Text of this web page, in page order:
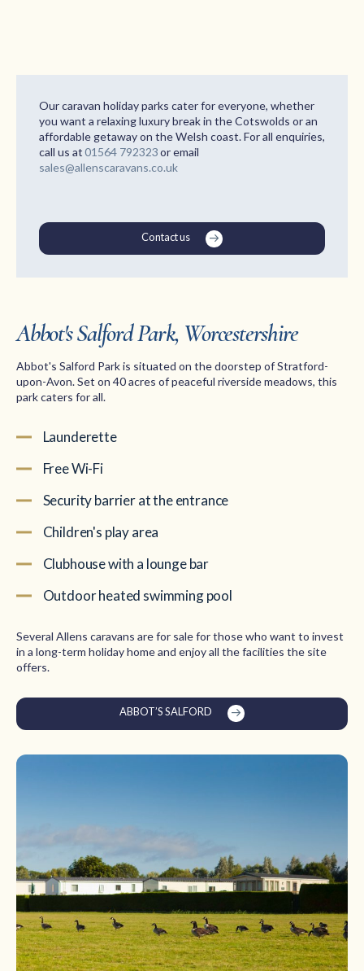
Our caravan holiday parks cater for everyone, whether
you want a relaxing luxury break in the Cotswolds or an
affordable getaway on the Welsh coast. For all enquiries,
call us at01564 792323or email
sales@allenscaravans.co.uk
Contact us
Abbot's Salford Park, Worcestershire
Abbot's Salford Park is situated on the doorstep of Stratford-
upon-Avon. Set on 40 acres of peaceful riverside meadows, this
park caters for all.
Launderette
Free Wi-Fi
Security barrier at the entrance
Children's play area
Clubhouse with a lounge bar
Outdoor heated swimming pool
Several Allens caravans are for sale for those who want to invest
in a long-term holiday home and enjoy all the facilities the site
offers.
ABBOT’S SALFORD